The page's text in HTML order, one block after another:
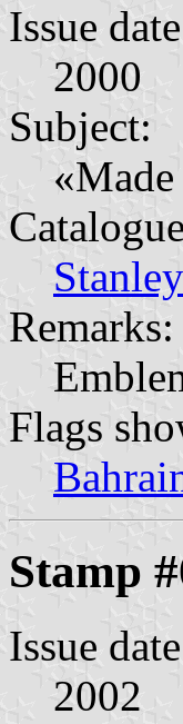
Issue
2000
Subject:
Remarks:
Flags
Stamp
Issue
2002